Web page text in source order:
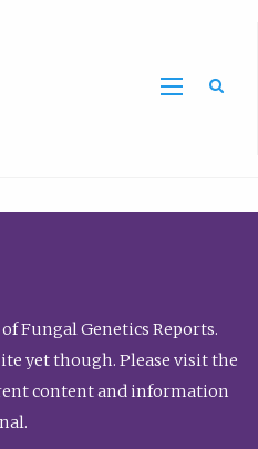
Fungal Genetics Reports.
yet though. Please visit the
content and information